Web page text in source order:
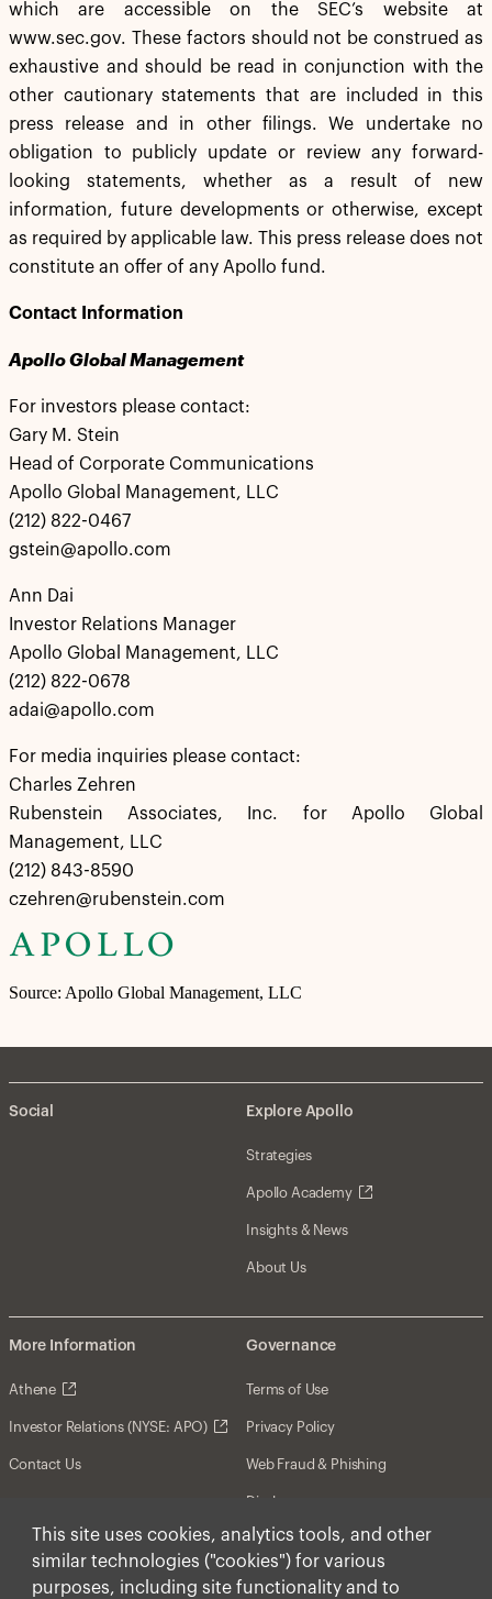
This site uses cookies, analytics tools, and other
similar technologies ("cookies") for various
purposes, including site functionality and to
which are accessible on the SEC’s website at
www.sec.gov. These factors should not be construed as
exhaustive and should be read in conjunction with the
other cautionary statements that are included in this
press release and in other filings. We undertake no
obligation to publicly update or review any forward-
looking statements, whether as a result of new
information, future developments or otherwise, except
as required by applicable law. This press release does not
constitute an offer of any Apollo fund.
Contact Information
Apollo Global Management
For investors please contact:
Gary M. Stein
Head of Corporate Communications
Apollo Global Management, LLC
(212) 822-0467
gstein@apollo.com
Ann Dai
Investor Relations Manager
Apollo Global Management, LLC
(212) 822-0678
adai@apollo.com
For media inquiries please contact:
Charles Zehren
Rubenstein Associates, Inc. for Apollo Global
Management, LLC
(212) 843-8590
czehren@rubenstein.com
Source: Apollo Global Management, LLC
Social Explore Apollo
Strategies
Apollo Academy
Insights & News
About Us
More Information
Athene
Investor Relations (NYSE: APO)
Contact Us
Governance
Terms of Use
Privacy Policy
Web Fraud & Phishing
Disclosures
Disclaimer
Forward-Looking Statements